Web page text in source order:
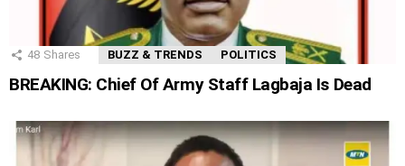
48 Shares BUZZ & TRENDS POLITICS
BREAKING: Chief Of Army Staff Lagbaja Is Dead